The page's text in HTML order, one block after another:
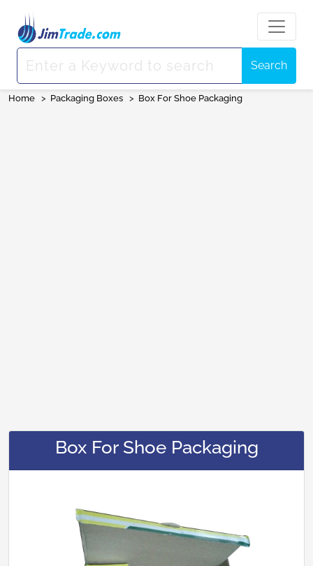
Search
Home > Packaging Boxes > Box For Shoe Packaging
Box For Shoe Packaging